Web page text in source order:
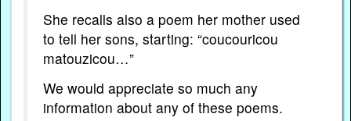
She recalls also a poem her mother used
to tell her sons, starting: “coucouricou
matouzicou…”
We would appreciate so much any
information about any of these poems.